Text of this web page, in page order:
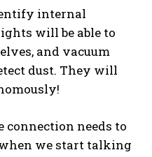
internal
will be able to
and vacuum
dust. They will
connection needs to
we start talking